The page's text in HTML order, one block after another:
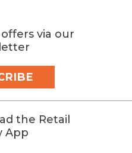
via our
the Retail
App